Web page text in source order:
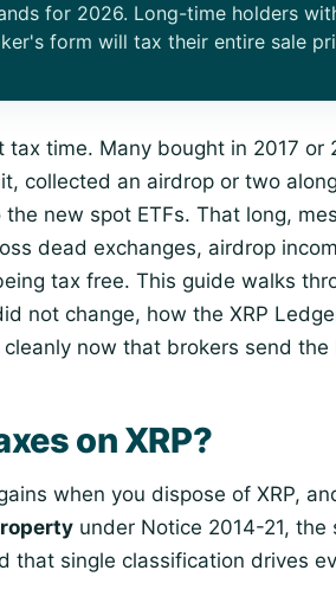
for 2026. Long-time holders
form will tax their entire sale
time. Many bought in 2017 or
collected an airdrop or two
new spot ETFs. That long,
dead exchanges, airdrop
tax free. This guide walks
not change, how the XRP
now that brokers send the
on XRP?
when you dispose of XRP,
under Notice 2014-21,
that single classification drives